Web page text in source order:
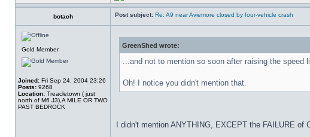
botach Post subject: Re: A9 near Aviemore closed by four-vehicle crash
Gold Member
Joined: Fri Sep 24, 2004 23:26
Posts: 9268
Location: Treacletown ( just
north of M6 J3),A MILE OR TWO
PAST BEDROCK
GreenShed wrote:
...and not to mention so soon after raising the speed
Oh! I notice you didn't mention that.
I didn't mention ANYTHING, EXCEPT the FAILURE